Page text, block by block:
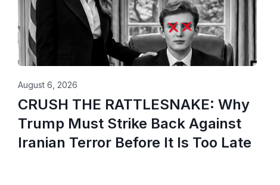
CRUSH THE RATTLESNAKE: Why
Trump Must Strike Back Against
Iranian Terror Before It Is Too Late
August 6, 2026